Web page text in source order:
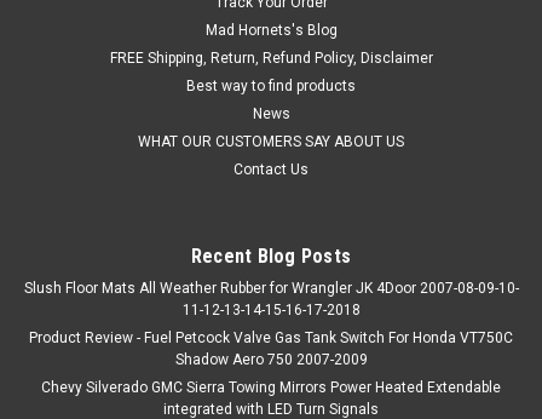
Mad Hornets's Blog
FREE Shipping, Return, Refund Policy, Disclaimer
Best way to find products
News
WHAT OUR CUSTOMERS SAY ABOUT US
Contact Us
Recent Blog Posts
Slush Floor Mats All Weather Rubber for Wrangler JK 4Door 2007-08-09-10-
11-12-13-14-15-16-17-2018
Product Review - Fuel Petcock Valve Gas Tank Switch For Honda VT750C
Shadow Aero 750 2007-2009
Chevy Silverado GMC Sierra Towing Mirrors Power Heated Extendable
integrated with LED Turn Signals